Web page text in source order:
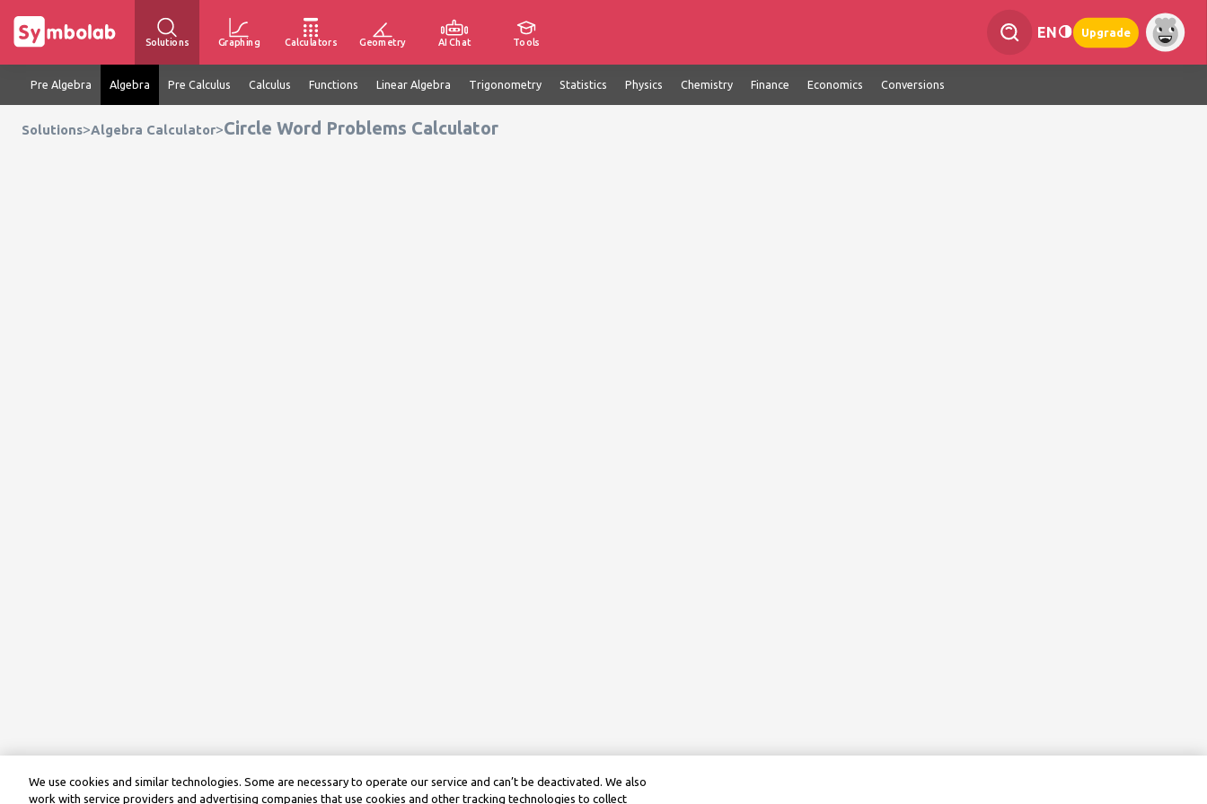
Solutions Graphing Calculators Geometry AI Chat Tools
EN Upgrade
Pre Algebra Algebra Pre Calculus Calculus Functions Linear Algebra Trigonometry Statistics Physics Chemistry Finance Economics Conversions
Solutions>Algebra Calculator>Circle Word Problems Calculator
We use cookies and similar technologies. Some are necessary to operate our service and can’t be deactivated. We also
work with service providers and advertising companies that use cookies and other tracking technologies to collect